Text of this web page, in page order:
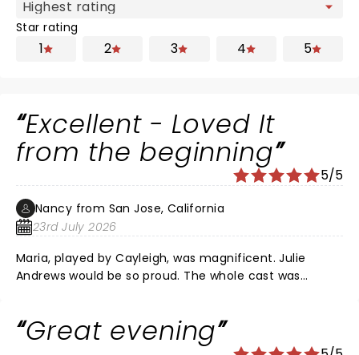
Star rating
1 2 3 4 5
Excellent - Loved It
from the beginning
5/5
Nancy from San Jose, California
23rd July 2026
Maria, played by Cayleigh, was magnificent. Julie
Andrews would be so proud. The whole cast was
Great evening